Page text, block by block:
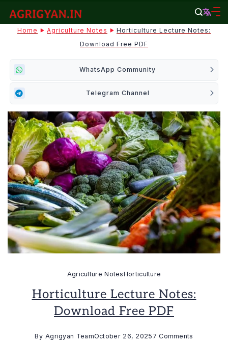
content
agrigyan.in
Home Agriculture Notes
Horticulture Lecture Notes:
Download Free PDF
WhatsApp Community
Telegram Channel
Agriculture NotesHorticulture
Horticulture Lecture Notes:
Download Free PDF
By Agrigyan TeamOctober 26, 2025 7 Comments